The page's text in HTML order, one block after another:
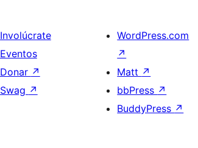
Involúcrate
Eventos
Donar ↗
Swag ↗
WordPress.com
↗
Matt ↗
bbPress ↗
BuddyPress ↗